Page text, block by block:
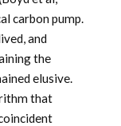
carbon pump.
and
the
elusive.
that